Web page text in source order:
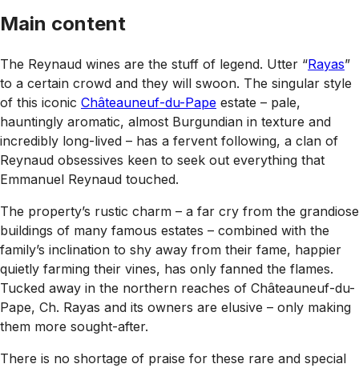
Main content
The Reynaud wines are the stuff of legend. Utter “Rayas”
to a certain crowd and they will swoon. The singular style
of this iconic Châteauneuf-du-Pape estate – pale,
hauntingly aromatic, almost Burgundian in texture and
incredibly long-lived – has a fervent following, a clan of
Reynaud obsessives keen to seek out everything that
Emmanuel Reynaud touched.
The property’s rustic charm – a far cry from the grandiose
buildings of many famous estates – combined with the
family’s inclination to shy away from their fame, happier
quietly farming their vines, has only fanned the flames.
Tucked away in the northern reaches of Châteauneuf-du-
Pape, Ch. Rayas and its owners are elusive – only making
them more sought-after.
There is no shortage of praise for these rare and special